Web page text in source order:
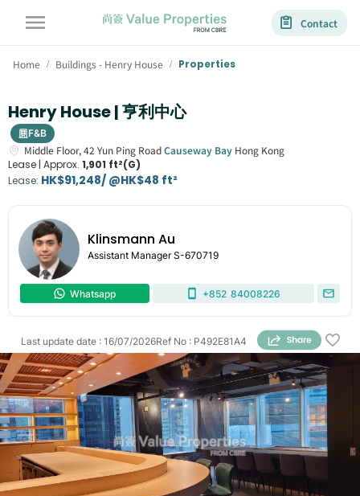
Contact
Home / Buildings - Henry House / Properties
Henry House | 亨利中心
F&B
Middle Floor,42 Yun Ping RoadCauseway Bay Hong Kong
Lease | Approx. 1,901 ft²(G)
Lease: HK$91,248/ @HK$48 ft²
Klinsmann Au
Assistant ManagerS-670719
Whatsapp +852 84008226
Ref No : P492E81A4
Last update date : 16/07/2026